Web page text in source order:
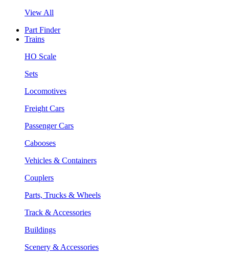
View All
Part Finder
Trains
HO Scale
Sets
Locomotives
Freight Cars
Passenger Cars
Cabooses
Vehicles & Containers
Couplers
Parts, Trucks & Wheels
Track & Accessories
Buildings
Scenery & Accessories